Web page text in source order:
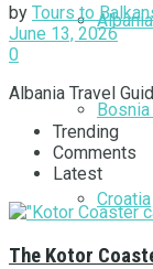
Albania
Croatia
by Tours to
June 13, 2026
0
Albania Travel
Trending
Comments
Latest
The Kotor